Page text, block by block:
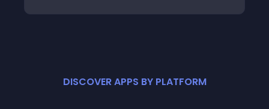
DISCOVER APPS BY PLATFORM